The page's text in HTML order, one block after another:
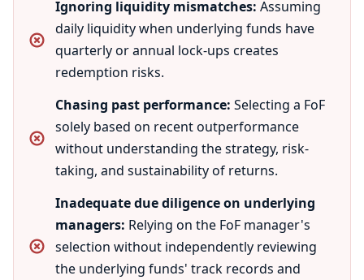
Ignoring liquidity mismatches: Assuming
daily liquidity when underlying funds have
quarterly or annual lock-ups creates
redemption risks.
Chasing past performance: Selecting a FoF
solely based on recent outperformance
without understanding the strategy, risk-
taking, and sustainability of returns.
Inadequate due diligence on underlying
managers: Relying on the FoF manager's
selection without independently reviewing
the underlying funds' track records and